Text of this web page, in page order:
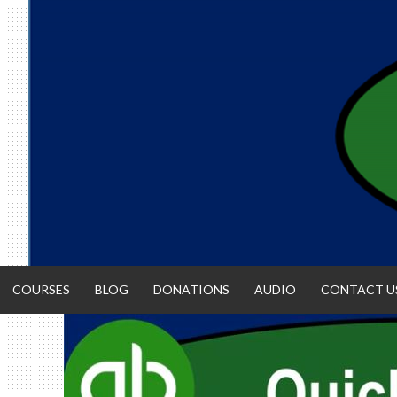
Skip
to
content
COURSES BLOG DONATIONS AUDIO CONTACT